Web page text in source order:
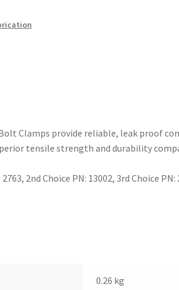
Clamps provide reliable, leak proof
tensile strength and durability
2nd Choice PN: 13002, 3rd Choice PN:
0.26 kg